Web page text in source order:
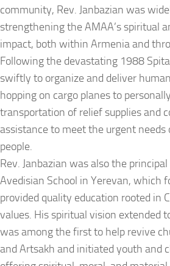
community, Rev. Janbazian was
strengthening the AMAA’s spiritual
impact, both within Armenia and
Following the devastating 1988
swiftly to organize and deliver
hopping on cargo planes to
transportation of relief supplies and
assistance to meet the urgent
people.
Rev. Janbazian was also the
Avedisian School in Yerevan, which
provided quality education rooted in
values. His spiritual vision extended
was among the first to help revive
and Artsakh and initiated youth and